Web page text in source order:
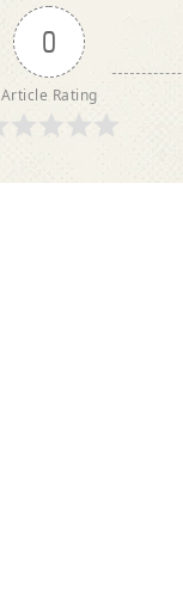
0
Article Rating